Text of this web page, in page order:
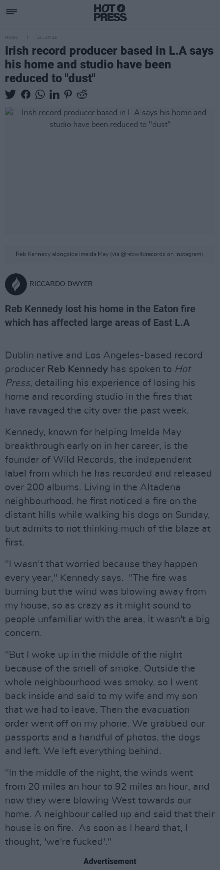
MUSIC 16 JAN 25
Irish record producer based in L.A says
his home and studio have been
reduced to "dust"
Reb Kennedy alongside Imelda May (via @rebwildrecords on Instagram).
RICCARDO DWYER
Reb Kennedy lost his home in the Eaton fire
which has affected large areas of East L.A
Dublin native and Los Angeles-based record
producer Reb Kennedy has spoken to Hot
Press, detailing his experience of losing his
home and recording studio in the fires that
have ravaged the city over the past week.
Kennedy, known for helping Imelda May
breakthrough early on in her career, is the
founder of Wild Records, the independent
label from which he has recorded and released
over 200 albums. Living in the Altadena
neighbourhood, he first noticed a fire on the
distant hills while walking his dogs on Sunday,
but admits to not thinking much of the blaze at
first.
"I wasn't that worried because they happen
every year," Kennedy says. "The fire was
burning but the wind was blowing away from
my house, so as crazy as it might sound to
people unfamiliar with the area, it wasn't a big
concern.
"But I woke up in the middle of the night
because of the smell of smoke. Outside the
whole neighbourhood was smoky, so I went
back inside and said to my wife and my son
that we had to leave. Then the evacuation
order went off on my phone. We grabbed our
passports and a handful of photos, the dogs
and left. We left everything behind.
"In the middle of the night, the winds went
from 20 miles an hour to 92 miles an hour, and
now they were blowing West towards our
home. A neighbour called up and said that their
house is on fire. As soon as I heard that, I
thought, 'we're fucked'."
Advertisement